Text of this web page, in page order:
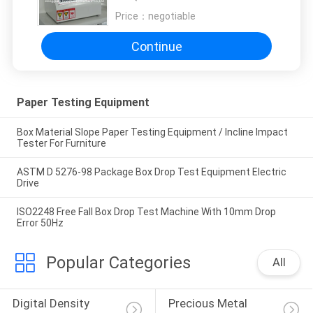
Price： negotiable
Continue
Paper Testing Equipment
Box Material Slope Paper Testing Equipment / Incline Impact
Tester For Furniture
ASTM D 5276-98 Package Box Drop Test Equipment Electric
Drive
ISO2248 Free Fall Box Drop Test Machine With 10mm Drop
Error 50Hz
Popular Categories All
Digital Density
Precious Metal